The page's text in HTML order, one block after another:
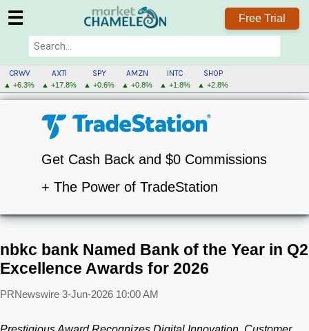
☰ Free Trial
CRWV
▲ +6.3%
AXTI
▲ +17.8%
SPY
▲ +0.6%
AMZN
▲ +0.8%
INTC
▲ +1.8%
SHOP
▲ +2.8%
Get Cash Back and $0 Commissions
+ The Power of TradeStation
nbkc bank Named Bank of the Year in Q2
Excellence Awards for 2026
PRNewswire 3-Jun-2026 10:00 AM